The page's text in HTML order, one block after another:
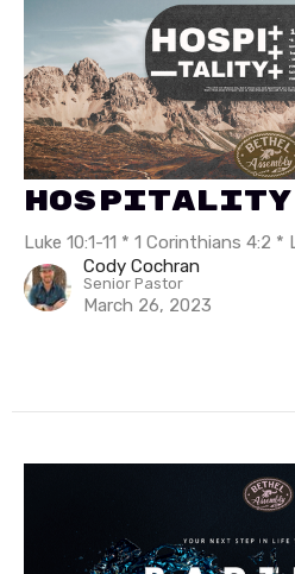
Hospitality
Luke 10:1-11 * 1 Corinthians 4:2 *
Cody Cochran
Senior Pastor
March 26, 2023